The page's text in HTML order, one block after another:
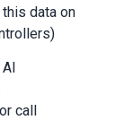
data on
call